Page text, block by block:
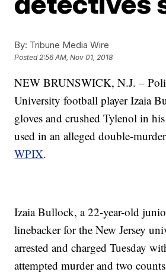
By: Tribune Media Wire
Posted2:56 AM, Nov 01, 2018
NEW BRUNSWICK, N.J. –
University football player Izaia
gloves and crushed Tylenol in
used in an alleged double-
WPIX.
Izaia Bullock, a 22-year-old
linebacker for the New Jersey
arrested and charged Tuesday
attempted murder and two